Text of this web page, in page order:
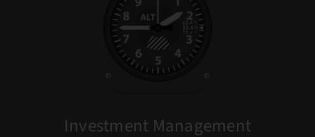
Investment Management